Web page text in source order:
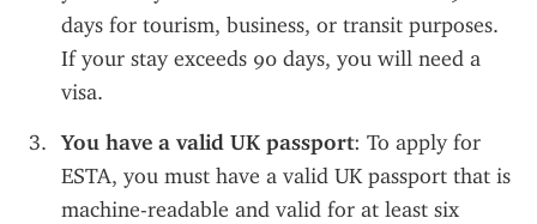
days for tourism, business, or transit purposes.
If your stay exceeds 90 days, you will need a
visa.
You have a valid UK passport: To apply for
ESTA, you must have a valid UK passport that is
machine-readable and valid for at least six